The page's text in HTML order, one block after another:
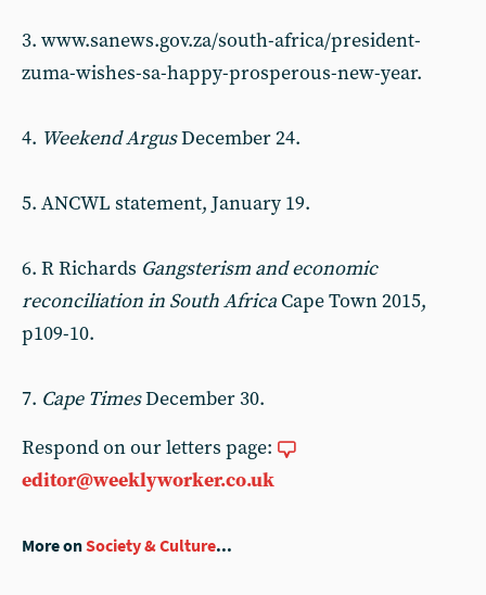
3. www.sanews.gov.za/south-africa/president-
zuma-wishes-sa-happy-prosperous-new-year.
4. Weekend ArgusDecember 24.
5. ANCWL statement, January 19.
6. R Richards Gangsterism and economic
reconciliation in South Africa Cape Town 2015,
p109-10.
7. Cape TimesDecember 30.
Respond on our letters page:
editor@weeklyworker.co.uk
More onSociety & Culture...